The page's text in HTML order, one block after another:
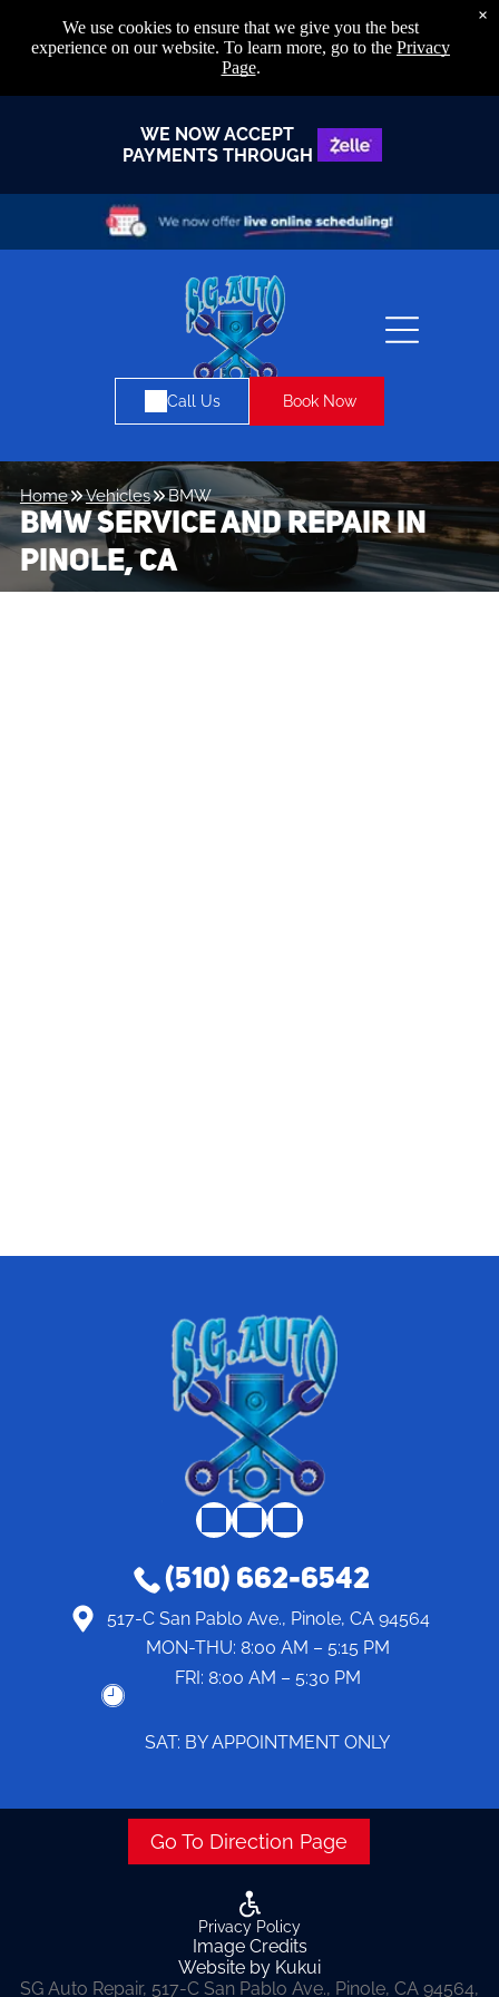
WE NOW ACCEPT
PAYMENTS THROUGH
Call Us Book Now
BMW SERVICE AND REPAIR IN
PINOLE, CA
Home Vehicles BMW
517-C San Pablo Ave., Pinole, CA 94564
MON-THU: 8:00 AM – 5:15 PM
FRI: 8:00 AM – 5:30 PM
SAT: BY APPOINTMENT ONLY
(510) 662-6542
Go To Direction Page
Privacy Policy
Image Credits
Website by Kukui
SG Auto Repair, 517-C San Pablo Ave., Pinole, CA 94564,
We use cookies to ensure that we give you the best
experience on our website. To learn more, go to the Privacy
Page.
×